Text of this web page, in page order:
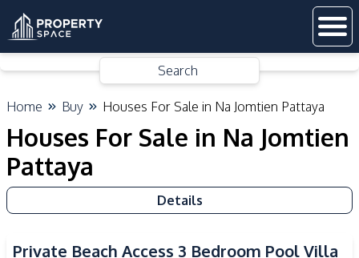
Search
Home Buy Houses For Sale in Na Jomtien Pattaya
Houses For Sale in Na Jomtien
Pattaya
Details
Private Beach Access 3 Bedroom Pool Villa